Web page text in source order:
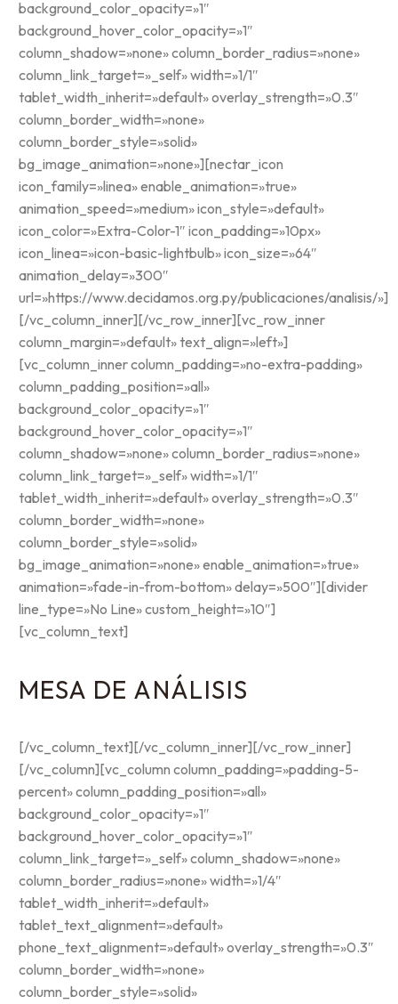
background_color_opacity=»1″
background_hover_color_opacity=»1″
column_shadow=»none» column_border_radius=»none»
column_link_target=»_self» width=»1/1″
tablet_width_inherit=»default» overlay_strength=»0.3″
column_border_width=»none»
column_border_style=»solid»
bg_image_animation=»none»][nectar_icon
icon_family=»linea» enable_animation=»true»
animation_speed=»medium» icon_style=»default»
icon_color=»Extra-Color-1″ icon_padding=»10px»
icon_linea=»icon-basic-lightbulb» icon_size=»64″
animation_delay=»300″
url=»https://www.decidamos.org.py/publicaciones/analisis/»]
[/vc_column_inner][/vc_row_inner][vc_row_inner
column_margin=»default» text_align=»left»]
[vc_column_inner column_padding=»no-extra-padding»
column_padding_position=»all»
background_color_opacity=»1″
background_hover_color_opacity=»1″
column_shadow=»none» column_border_radius=»none»
column_link_target=»_self» width=»1/1″
tablet_width_inherit=»default» overlay_strength=»0.3″
column_border_width=»none»
column_border_style=»solid»
bg_image_animation=»none» enable_animation=»true»
animation=»fade-in-from-bottom» delay=»500″][divider
line_type=»No Line» custom_height=»10″]
[vc_column_text]
MESA DE ANÁLISIS
[/vc_column_text][/vc_column_inner][/vc_row_inner]
[/vc_column][vc_column column_padding=»padding-5-
percent» column_padding_position=»all»
background_color_opacity=»1″
background_hover_color_opacity=»1″
column_link_target=»_self» column_shadow=»none»
column_border_radius=»none» width=»1/4″
tablet_width_inherit=»default»
tablet_text_alignment=»default»
phone_text_alignment=»default» overlay_strength=»0.3″
column_border_width=»none»
column_border_style=»solid»